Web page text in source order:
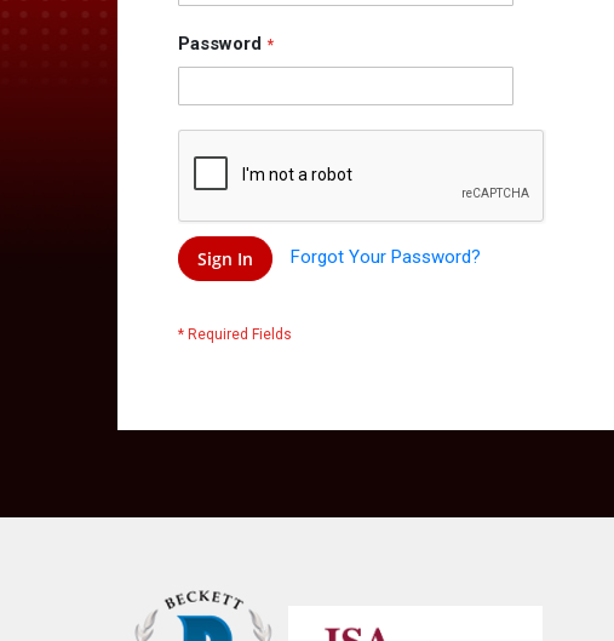
Password
Sign In Forgot Your Password?